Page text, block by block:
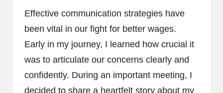
Effective communication strategies have
been vital in our fight for better wages.
Early in my journey, I learned how crucial it
was to articulate our concerns clearly and
confidently. During an important meeting, I
decided to share a heartfelt story about my